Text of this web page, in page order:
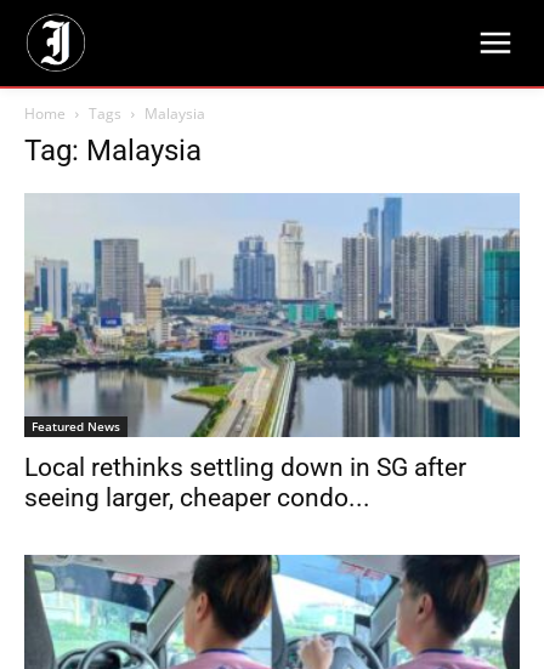
Home Tags Malaysia
Tag: Malaysia
Featured News
Local rethinks settling down in SG after
seeing larger, cheaper condo...